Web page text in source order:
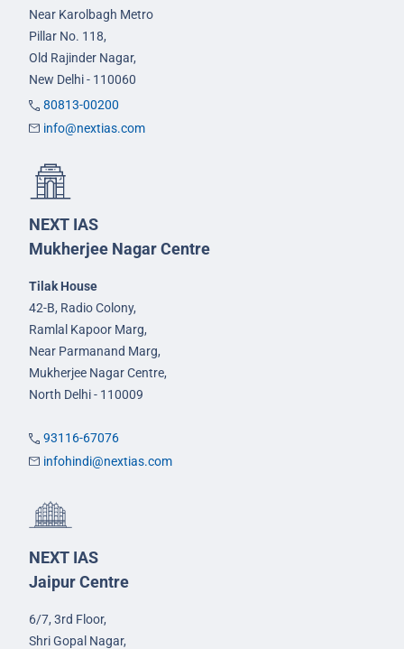
Near Karolbagh Metro
Pillar No. 118,
Old Rajinder Nagar,
New Delhi - 110060
80813-00200
info@nextias.com
NEXT IAS
Mukherjee Nagar Centre
Tilak House
42-B, Radio Colony,
Ramlal Kapoor Marg,
Near Parmanand Marg,
Mukherjee Nagar Centre,
North Delhi - 110009
93116-67076
infohindi@nextias.com
NEXT IAS
Jaipur Centre
6/7, 3rd Floor,
Shri Gopal Nagar,